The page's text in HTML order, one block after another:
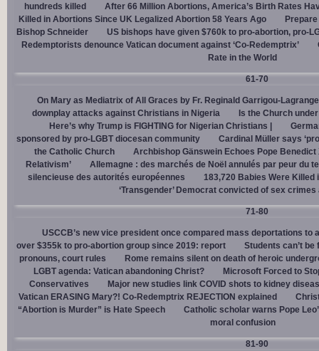
hundreds killed
After 66 Million Abortions, America’s Birth Rates
Killed in Abortions Since UK Legalized Abortion 58 Years Ago
Bishop Schneider
US bishops have given $760k to pro-abortion, pro-
Redemptorists denounce Vatican document against ‘Co-Redemptrix’
Rate in the World
61-70
On Mary as Mediatrix of All Graces by Fr. Reginald Garrigou-Lagrange
downplay attacks against Christians in Nigeria
Is the Church
Here’s why Trump is FIGHTING for Nigerian Christians |
sponsored by pro-LGBT diocesan community
Cardinal Müller says
the Catholic Church
Archbishop Gänswein Echoes Pope Benedict
Relativism’
Allemagne : des marchés de Noël annulés par peur du
silencieuse des autorités européennes
183,720 Babies Were
‘Transgender’ Democrat convicted of sex
71-80
USCCB’s new vice president once compared mass deportations to
over $355k to pro-abortion group since 2019: report
Students can’t be
pronouns, court rules
Rome remains silent on death of heroic
LGBT agenda: Vatican abandoning Christ?
Microsoft Forced to
Conservatives
Major new studies link COVID shots to kidney
Vatican ERASING Mary?! Co-Redemptrix REJECTION explained
“Abortion is Murder” is Hate Speech
Catholic scholar warns Pope
moral confusion
81-90